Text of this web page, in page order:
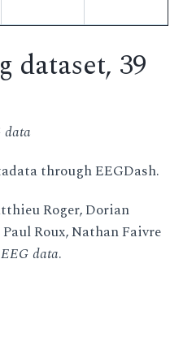
dataset, 39
data
through EEGDash.
Roger, Dorian
Roux, Nathan Faivre
data.